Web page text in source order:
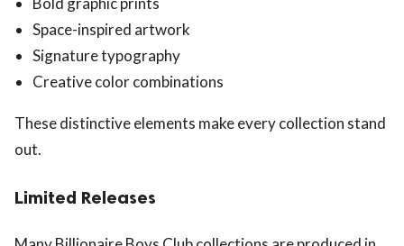
Space-inspired artwork
Signature typography
Creative color combinations
These distinctive elements make every collection stand
out.
Limited Releases